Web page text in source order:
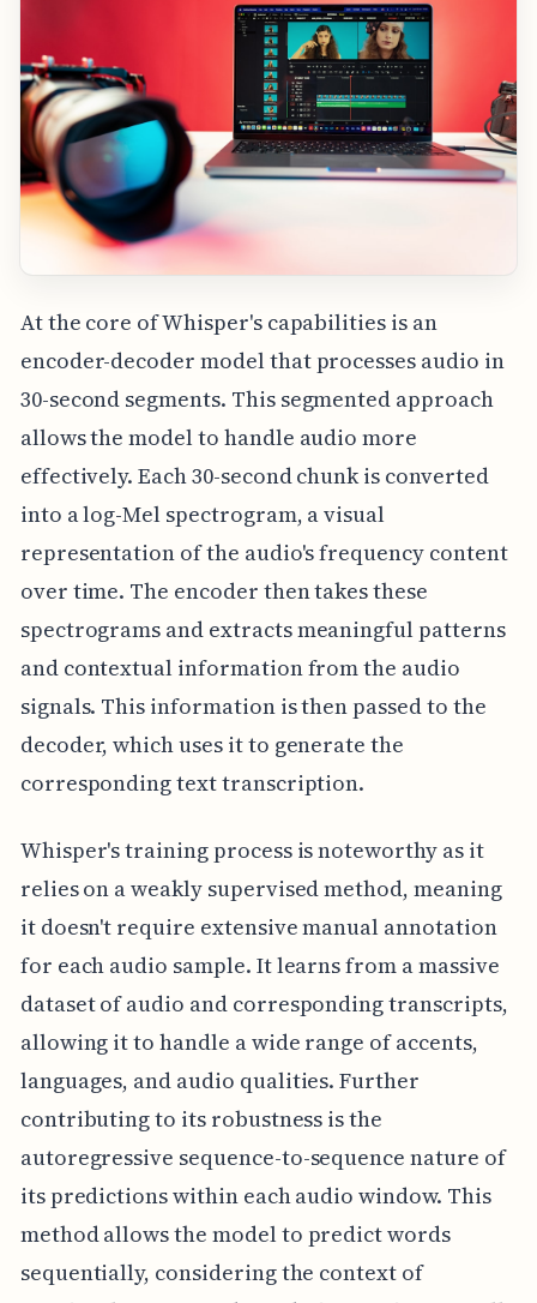
At the core of Whisper's capabilities is an
encoder-decoder model that processes audio in
30-second segments. This segmented approach
allows the model to handle audio more
effectively. Each 30-second chunk is converted
into a log-Mel spectrogram, a visual
representation of the audio's frequency content
over time. The encoder then takes these
spectrograms and extracts meaningful patterns
and contextual information from the audio
signals. This information is then passed to the
decoder, which uses it to generate the
corresponding text transcription.
Whisper's training process is noteworthy as it
relies on a weakly supervised method, meaning
it doesn't require extensive manual annotation
for each audio sample. It learns from a massive
dataset of audio and corresponding transcripts,
allowing it to handle a wide range of accents,
languages, and audio qualities. Further
contributing to its robustness is the
autoregressive sequence-to-sequence nature of
its predictions within each audio window. This
method allows the model to predict words
sequentially, considering the context of